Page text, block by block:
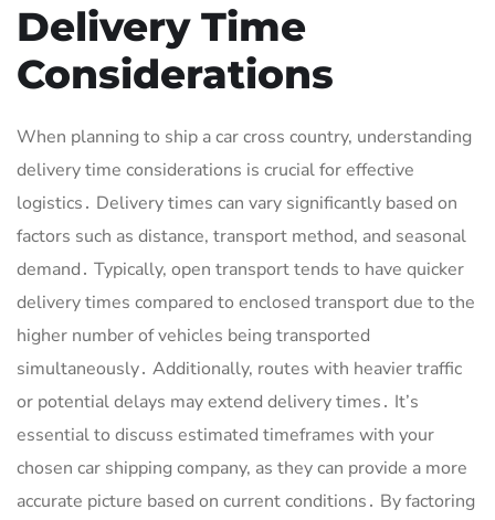
Delivery Time
Considerations
When planning to ship a car cross country, understanding
delivery time considerations is crucial for effective
logistics․ Delivery times can vary significantly based on
factors such as distance, transport method, and seasonal
demand․ Typically, open transport tends to have quicker
delivery times compared to enclosed transport due to the
higher number of vehicles being transported
simultaneously․ Additionally, routes with heavier traffic
or potential delays may extend delivery times․ It’s
essential to discuss estimated timeframes with your
chosen car shipping company, as they can provide a more
accurate picture based on current conditions․ By factoring